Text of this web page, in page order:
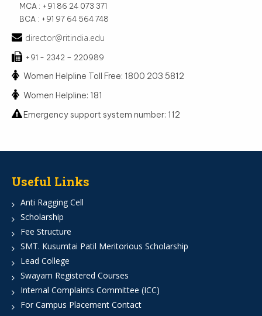
MCA : +91 86 24 073 371
BCA : +91 97 64 564 748
director@ritindia.edu
+91 - 2342 – 220989
Women Helpline Toll Free: 1800 203 5812
Women Helpline: 181
Emergency support system number: 112
Useful Links
Anti Ragging Cell
Scholarship
Fee Structure
SMT. Kusumtai Patil Meritorious Scholarship
Lead College
Swayam Registered Courses
Internal Complaints Committee (ICC)
For Campus Placement Contact